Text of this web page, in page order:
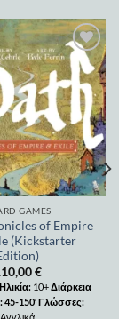
Add to
wishlist
GAMES
of Empire
(Kickstarter
€
Ηλικία: 10+Διάρκεια
45-150′Γλώσσες: